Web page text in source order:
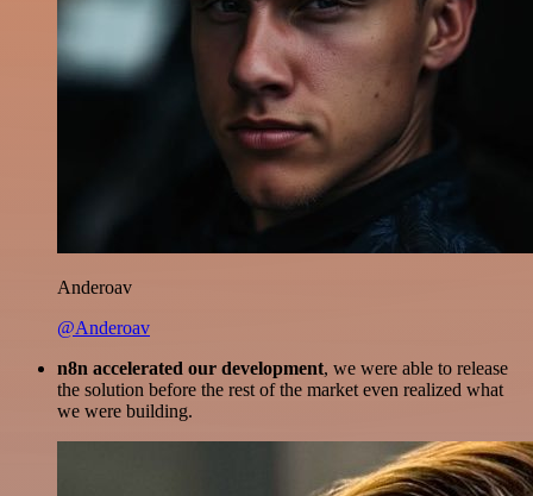
Anderoav
@Anderoav
n8n accelerated our development, we were able to release
the solution before the rest of the market even realized what
we were building.